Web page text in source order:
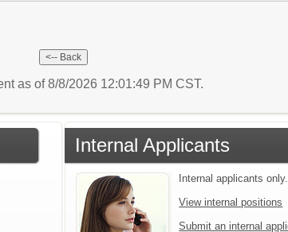
as of 8/8/2026 12:01:49 PM CST.
Internal Applicants
Internal applicants only.
View internal positions
Submit an internal